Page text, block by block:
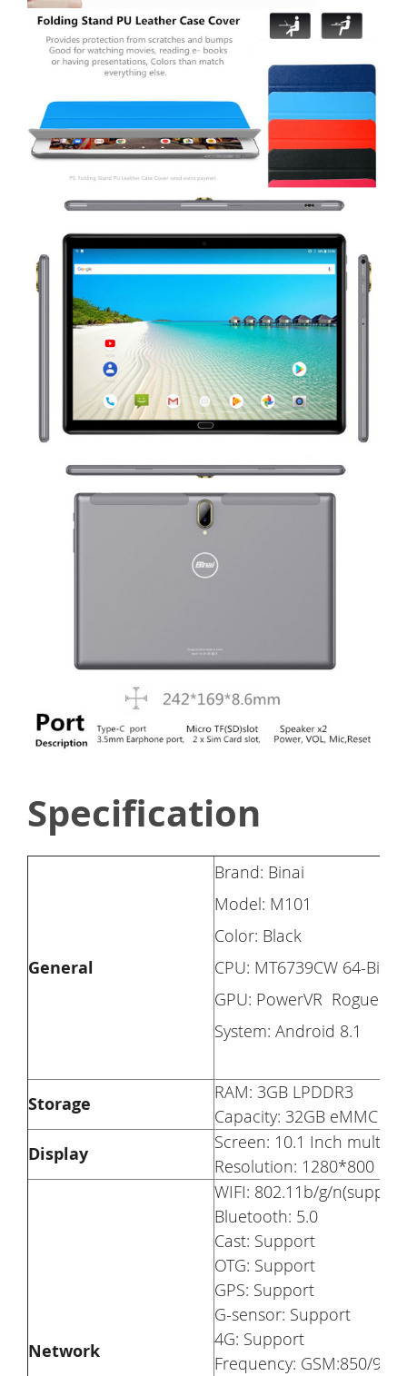
Specification
General
Brand: Binai
Model: M101
Color: Black
CPU: MT6739CW 64-Bits
GPU: PowerVR Rogue
System: Android 8.1
Storage
RAM: 3GB LPDDR3
Capacity: 32GB eMMC
Display
Screen: 10.1 Inch multi-
Resolution: 1280*800
Network
WIFI: 802.11b/g/
Bluetooth: 5.0
Cast: Support
OTG: Support
GPS: Support
G-sensor: Support
4G: Support
Frequency: GSM:850/